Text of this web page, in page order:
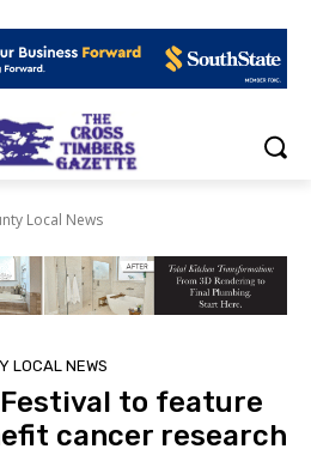
Local News
LOCAL NEWS
to feature
cancer research